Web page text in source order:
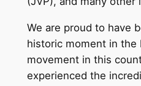
We are proud to have
historic moment in the
movement in this
experienced the